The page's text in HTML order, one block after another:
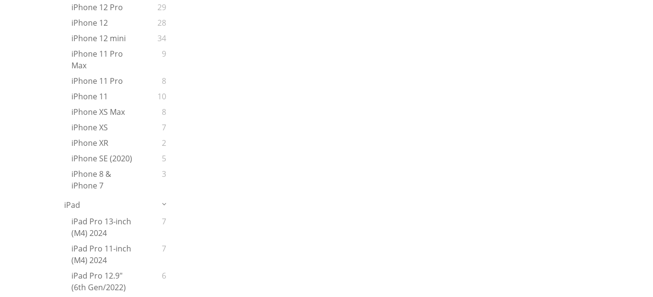
iPhone 12 Pro
29
iPhone 12
28
iPhone 12 mini
34
iPhone 11 Pro
Max
9
iPhone 11 Pro
8
iPhone 11
10
iPhone XS Max
8
iPhone XS
7
iPhone XR
2
iPhone SE (2020)
5
iPhone 8 &
iPhone 7
3
iPad
iPad Pro 13-inch
(M4) 2024
7
iPad Pro 11-inch
(M4) 2024
7
iPad Pro 12.9"
(6th Gen/2022)
6